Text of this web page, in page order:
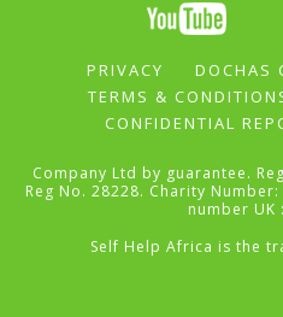
PRIVACY
DOCHAS
TERMS &
CONFIDENTIAL
Company Ltd by guarantee.
Reg No. 28228. Charity
number UK
Self Help Africa is the